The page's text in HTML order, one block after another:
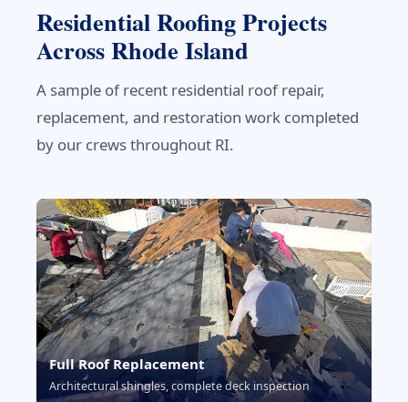
Residential Roofing Projects
Across Rhode Island
A sample of recent residential roof repair,
replacement, and restoration work completed
by our crews throughout RI.
Full Roof Replacement
Architectural shingles, complete deck inspection